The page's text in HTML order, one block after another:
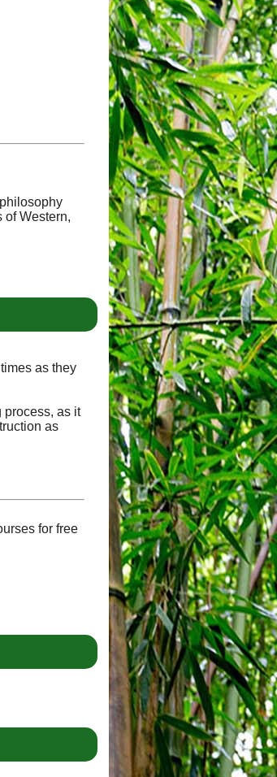
of Western,
as they
process, as it
as
for free